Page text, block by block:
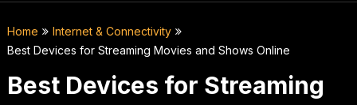
Home
Internet & Connectivity
Best Devices for Streaming Movies and Shows Online
Best Devices for Streaming